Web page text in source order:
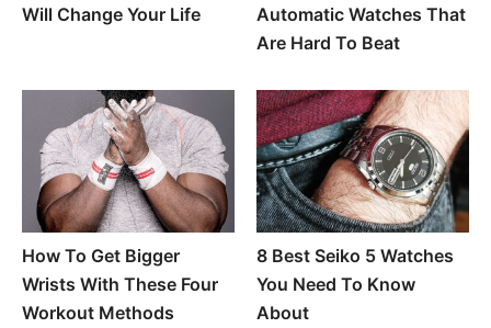
Will Change Your Life
Automatic Watches That
Are Hard To Beat
How To Get Bigger
Wrists With These Four
Workout Methods
8 Best Seiko 5 Watches
You Need To Know
About